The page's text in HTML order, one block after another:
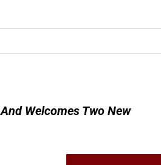
Welcomes Two New